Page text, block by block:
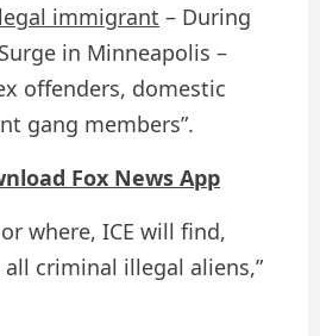
immigrant – During
in Minneapolis –
offenders, domestic
gang members”.
Fox News App
where, ICE will find,
criminal illegal aliens,”